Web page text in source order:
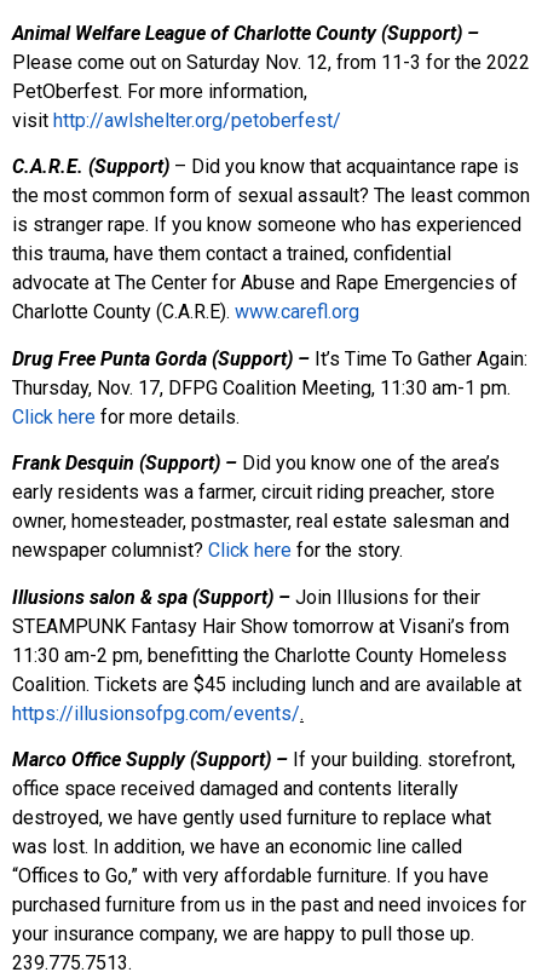
Animal Welfare League of Charlotte County (Support) –
Please come out on Saturday Nov. 12, from 11-3 for the 2022
PetOberfest. For more information,
visit http://awlshelter.org/petoberfest/
C.A.R.E. (Support) – Did you know that acquaintance rape is
the most common form of sexual assault? The least common
is stranger rape. If you know someone who has experienced
this trauma, have them contact a trained, confidential
advocate at The Center for Abuse and Rape Emergencies of
Charlotte County (C.A.R.E). www.carefl.org
Drug Free Punta Gorda (Support) – It’s Time To Gather Again:
Thursday, Nov. 17, DFPG Coalition Meeting, 11:30 am-1 pm.
Click here for more details.
Frank Desquin (Support) – Did you know one of the area’s
early residents was a farmer, circuit riding preacher, store
owner, homesteader, postmaster, real estate salesman and
newspaper columnist? Click here for the story.
Illusions salon & spa (Support) – Join Illusions for their
STEAMPUNK Fantasy Hair Show tomorrow at Visani’s from
11:30 am-2 pm, benefitting the Charlotte County Homeless
Coalition. Tickets are $45 including lunch and are available at
https://illusionsofpg.com/events/.
Marco Office Supply (Support) – If your building. storefront,
office space received damaged and contents literally
destroyed, we have gently used furniture to replace what
was lost. In addition, we have an economic line called
“Offices to Go,” with very affordable furniture. If you have
purchased furniture from us in the past and need invoices for
your insurance company, we are happy to pull those up.
239.775.7513.